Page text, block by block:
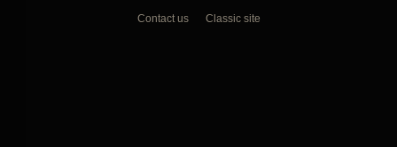
Contact us Classic site